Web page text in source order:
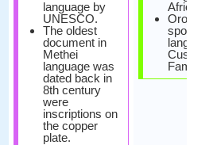
language by
UNESCO.
The oldest
document in
Methei
language was
dated back in
8th century
were
inscriptions on
the copper
plate.
Africa.
Oromo
spoken
Cushitic
Family.